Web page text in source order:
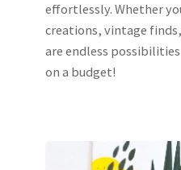
effortlessly. Whether
creations, vintage
are endless
on a budget!